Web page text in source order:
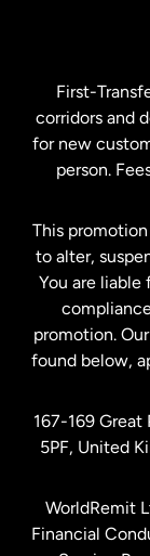
New
Spain
First-
corridors and
for new
person.
This
to alter,
You are liable
promotion.
found below,
167-169 Great
5PF, United
WorldRemit
Financial